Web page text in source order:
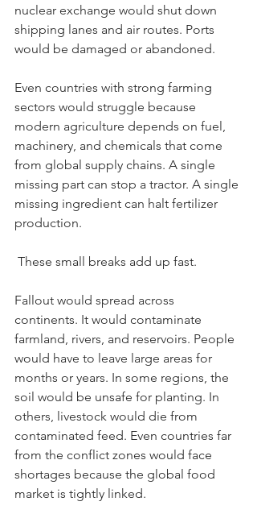
nuclear exchange would shut down
shipping lanes and air routes. Ports
would be damaged or abandoned.
Even countries with strong farming
sectors would struggle because
modern agriculture depends on fuel,
machinery, and chemicals that come
from global supply chains. A single
missing part can stop a tractor. A single
missing ingredient can halt fertilizer
production.
These small breaks add up fast.
Fallout would spread across
continents. It would contaminate
farmland, rivers, and reservoirs. People
would have to leave large areas for
months or years. In some regions, the
soil would be unsafe for planting. In
others, livestock would die from
contaminated feed. Even countries far
from the conflict zones would face
shortages because the global food
market is tightly linked.